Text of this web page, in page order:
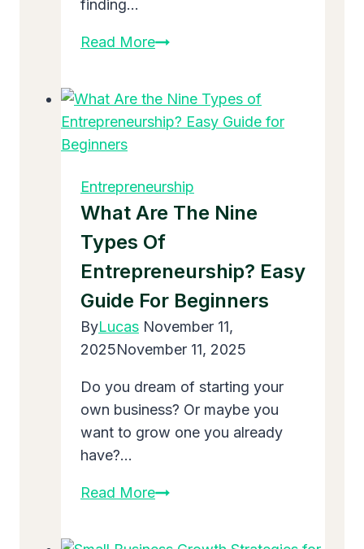
finding…
Read MoreEasy
To
Boost
Income
2025
Entrepreneurship
What Are The Nine
Types Of
Entrepreneurship? Easy
Guide For Beginners
ByLucas November 11,
2025November 11, 2025
Do you dream of starting your
own business? Or maybe you
want to grow one you already
have?…
Read MoreWhat